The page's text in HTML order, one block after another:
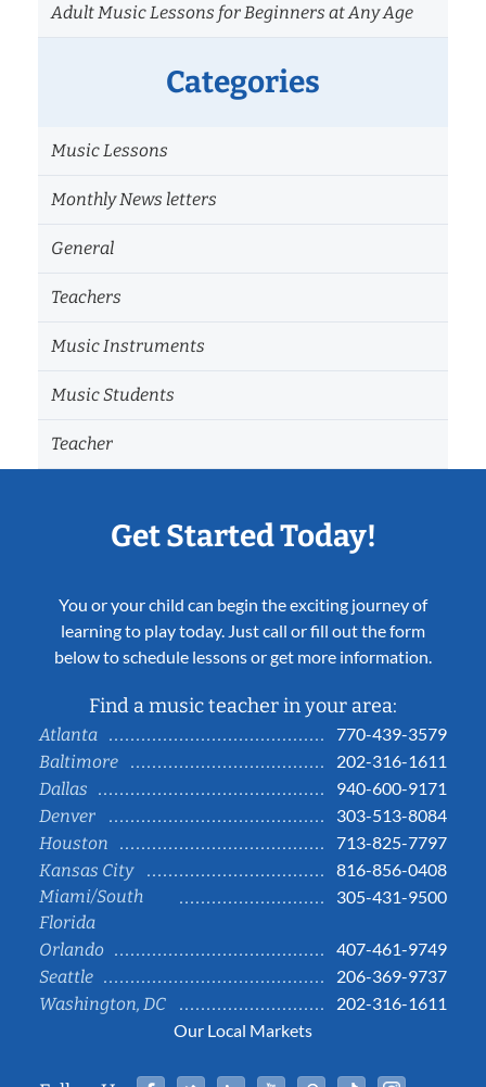
Adult Music Lessons for Beginners at Any Age
Categories
Music Lessons
Monthly News letters
General
Teachers
Music Instruments
Music Students
Teacher
Get Started Today!
You or your child can begin the exciting journey of
learning to play today. Just call or fill out the form
below to schedule lessons or get more information.
Find a music teacher in your area:
Atlanta
770-439-3579
Baltimore
202-316-1611
Dallas
940-600-9171
Denver
303-513-8084
Houston
713-825-7797
Kansas City
816-856-0408
Miami/South
Florida
305-431-9500
Orlando
407-461-9749
Seattle
206-369-9737
Washington, DC
202-316-1611
Our Local Markets